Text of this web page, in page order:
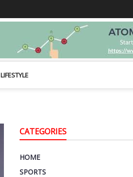
LIFESTYLE
CATEGORIES
HOME
SPORTS